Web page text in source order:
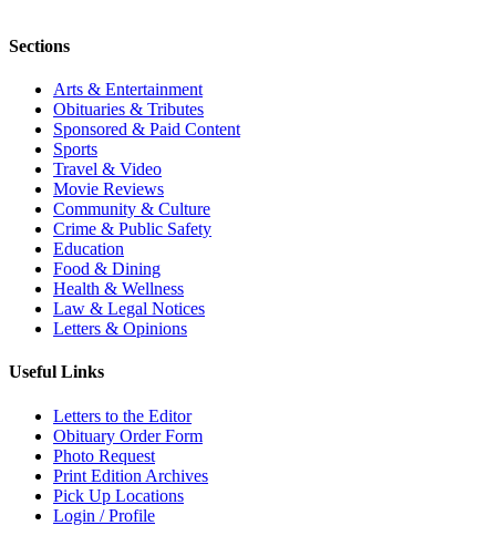
Sections
Arts & Entertainment
Obituaries & Tributes
Sponsored & Paid Content
Sports
Travel & Video
Movie Reviews
Community & Culture
Crime & Public Safety
Education
Food & Dining
Health & Wellness
Law & Legal Notices
Letters & Opinions
Useful Links
Letters to the Editor
Obituary Order Form
Photo Request
Print Edition Archives
Pick Up Locations
Login / Profile